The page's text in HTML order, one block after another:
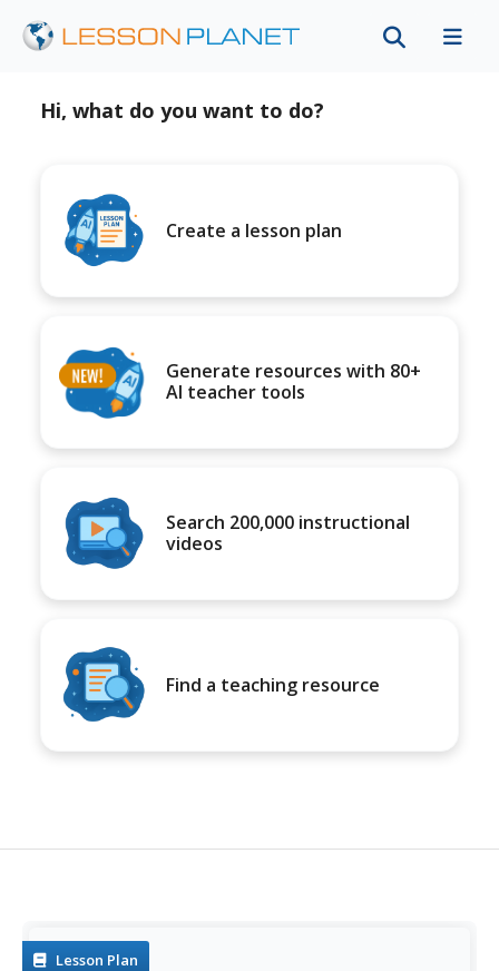
Hi, what do you want to do?
Create a lesson plan
Generate resources with 80+
AI teacher tools
Search 200,000 instructional
videos
Find a teaching resource
Lesson Plan